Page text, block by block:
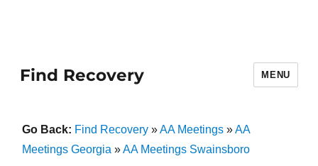
Find Recovery MENU
Go Back: Find Recovery»AA Meetings»AA
Meetings Georgia »AA Meetings Swainsboro